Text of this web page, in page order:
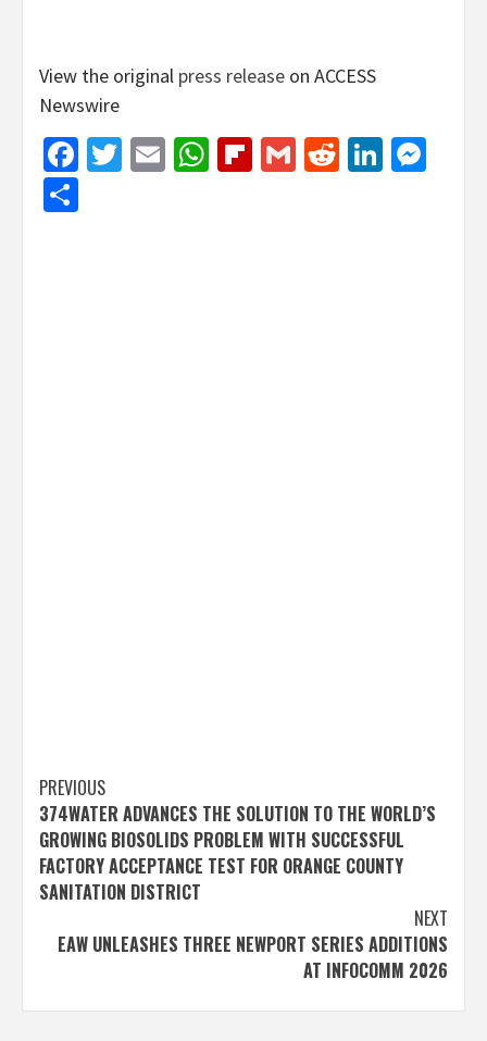
View the original press release on ACCESS
Newswire
Facebook
Twitter
EmailWhatsApp
Flipboard
GmailReddit
Post
navigation
PREVIOUS
374WATER ADVANCES THE SOLUTION TO THE WORLD’S
GROWING BIOSOLIDS PROBLEM WITH SUCCESSFUL
FACTORY ACCEPTANCE TEST FOR ORANGE COUNTY
SANITATION DISTRICT
NEXT
EAW UNLEASHES THREE NEWPORT SERIES ADDITIONS
AT INFOCOMM 2026